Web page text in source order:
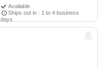
Available
Ships out in : 1 to 4 business
days